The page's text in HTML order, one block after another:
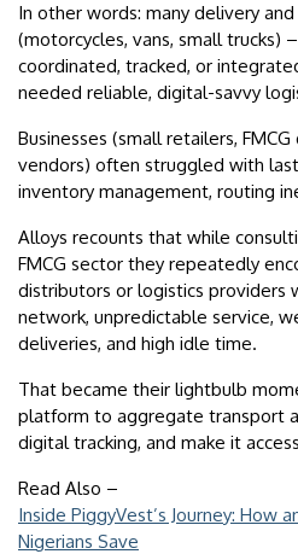
In other words: many delivery
(motorcycles, vans, small trucks)
coordinated, tracked, or
needed reliable, digital-savvy
Businesses (small retailers,
vendors) often struggled with
inventory management, routing
Alloys recounts that while
FMCG sector they repeatedly
distributors or logistics providers
network, unpredictable service,
deliveries, and high idle time.
That became their lightbulb
platform to aggregate transport
digital tracking, and make it
Read Also –
Inside PiggyVest’s Journey: How
Nigerians Save